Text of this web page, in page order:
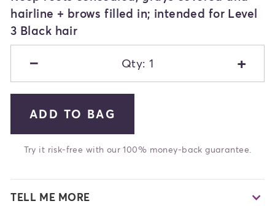
hairline + brows filled in; intended for Level
3 Black hair
− Qty: 1 +
ADD TO BAG
Try it risk-free with our 100% money-back guarantee.
TELL ME MORE